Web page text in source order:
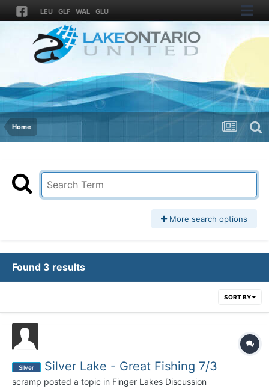
LEU GLF WAL GLU
Home
More search options
Found 3 results
SORT BY
Silver Silver Lake - Great Fishing 7/3
scramp posted a topic in Finger Lakes Discussion